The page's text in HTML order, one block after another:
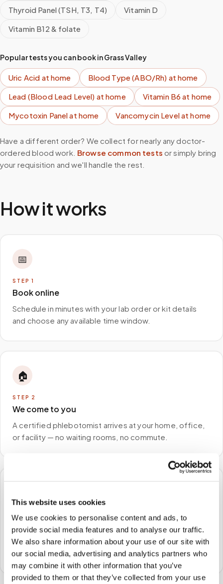
This website uses cookies
We use cookies to personalise content and ads, to
provide social media features and to analyse our traffic.
We also share information about your use of our site with
our social media, advertising and analytics partners who
may combine it with other information that you’ve
provided to them or that they’ve collected from your use
Thyroid Panel (TSH, T3, T4)
Vitamin D
Vitamin B12 & folate
Popular tests you can book inGrass Valley
Uric Acid at home Blood Type (ABO/Rh) at home
Lead (Blood Lead Level) at home Vitamin B6at home
Mycotoxin Panelat home Vancomycin Levelat home
Have a different order? We collect for nearly any doctor-
ordered blood work. Browse common tests or simply bring
your requisition and we'll handle the rest.
How it works
📅
STEP 1
Book online
Schedule in minutes with your lab order or kit details
and choose any available time window.
🏠
STEP 2
We come to you
A certified phlebotomist arrives at your home, office,
or facility — no waiting rooms, no commute.
STEP
Samples to the lab
Specimens are packaged and routed to your
preferred laboratory per your program's requirements.